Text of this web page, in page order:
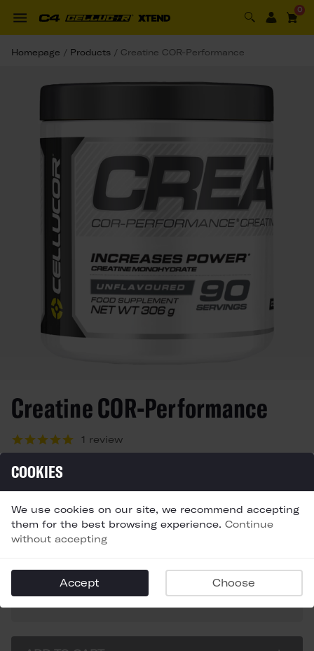
0
Homepage / Products / Creatine COR-Performance
Creatine COR-Performance
1 review
£12,99
SIZE
Choose a size
QTY
COOKIES
We use cookies on our site, we recommend accepting
them for the best browsing experience. Continue
without accepting
Accept Choose